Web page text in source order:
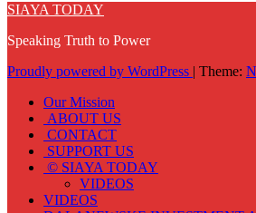
SIAYA TODAY
Speaking Truth to Power
Proudly powered by WordPress | Theme:
Our Mission
ABOUT US
CONTACT
SUPPORT US
© SIAYA TODAY
VIDEOS
VIDEOS